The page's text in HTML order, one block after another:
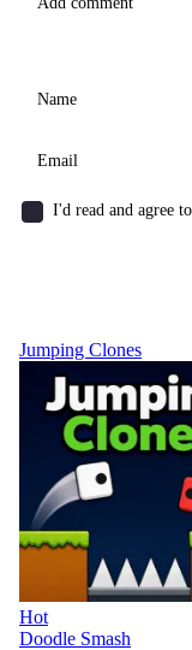
I'd read and agree
Jumping Clones
Hot
Doodle Smash